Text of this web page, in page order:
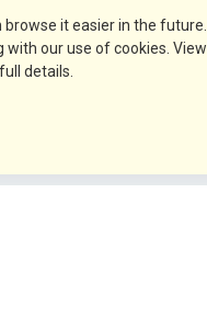
it easier in the future.
with our use of cookies. View
details.